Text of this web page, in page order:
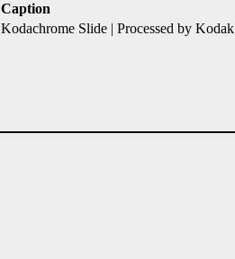
Caption
Kodachrome Slide | Processed by Kodak